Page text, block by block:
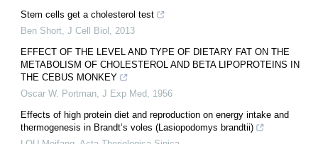
Stem cells get a cholesterol test
Ben Short, J Cell Biol , 2013
EFFECT OF THE LEVEL AND TYPE OF DIETARY FAT ON THE
METABOLISM OF CHOLESTEROL AND BETA LIPOPROTEINS IN
THE CEBUS MONKEY
Oscar W. Portman, J Exp Med, 1956
Effects of high protein diet and reproduction on energy intake and
thermogenesis in Brandt’s voles (Lasiopodomys brandtii)